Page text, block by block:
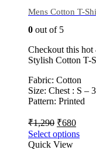
Mens Cotton T-
0 out of 5
Checkout this hot
Stylish Cotton T-
Fabric: Cotton
Size: Chest : S –
Pattern: Printed
₹1,290 ₹680
Select options
Quick View